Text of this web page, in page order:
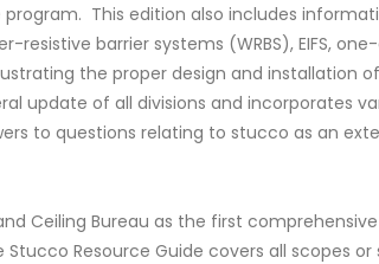
This edition also includes
barrier systems (WRBS), EIFS,
the proper design and installation
update of all divisions and incorporates
to questions relating to stucco as an
Ceiling Bureau as the first
Resource Guide covers all scopes